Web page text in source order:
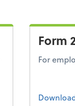
Form
For